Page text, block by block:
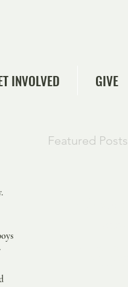
INVOLVED GIVE
Featured Posts